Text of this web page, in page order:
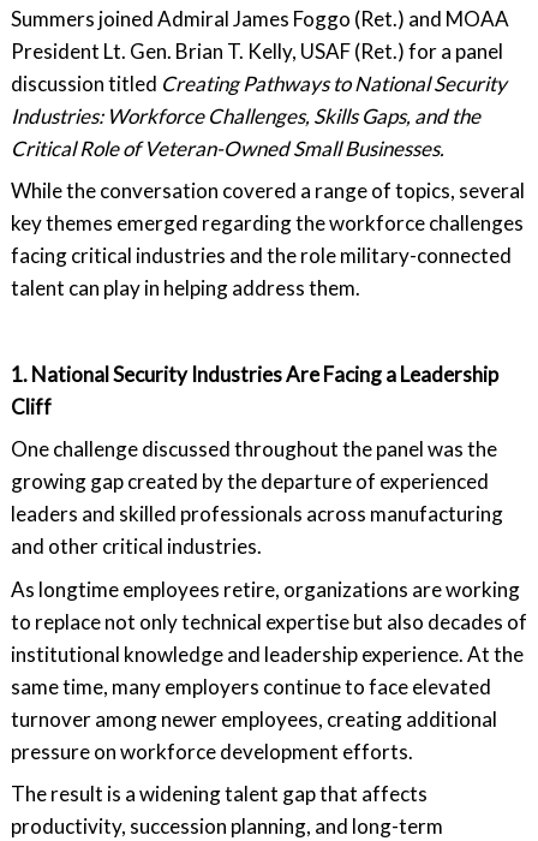
Summers joined Admiral James Foggo (Ret.) and MOAA
President Lt. Gen. Brian T. Kelly, USAF (Ret.) for a panel
discussion titled Creating Pathways to National Security
Industries: Workforce Challenges, Skills Gaps, and the
Critical Role of Veteran-Owned Small Businesses.
While the conversation covered a range of topics, several
key themes emerged regarding the workforce challenges
facing critical industries and the role military-connected
talent can play in helping address them.
1. National Security Industries Are Facing a Leadership
Cliff
One challenge discussed throughout the panel was the
growing gap created by the departure of experienced
leaders and skilled professionals across manufacturing
and other critical industries.
As longtime employees retire, organizations are working
to replace not only technical expertise but also decades of
institutional knowledge and leadership experience. At the
same time, many employers continue to face elevated
turnover among newer employees, creating additional
pressure on workforce development efforts.
The result is a widening talent gap that affects
productivity, succession planning, and long-term